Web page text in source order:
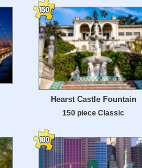
Hearst Castle Fountain
150 piece Classic